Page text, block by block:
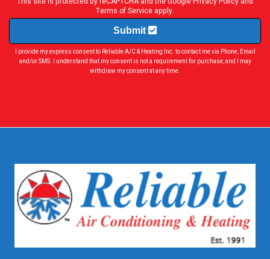
Terms of Service apply.
Submit
I provide my express consent to Reliable A/C & Heating Inc. to contact me via Phone, Email
and/or SMS. I understand that my consent is not a requirement for purchase, and I may
withdraw my consent at any time.